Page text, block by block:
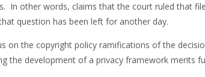
In other words, claims that the court ruled that
question has been left for another day.
on the copyright policy ramifications of the
the development of a privacy framework merits